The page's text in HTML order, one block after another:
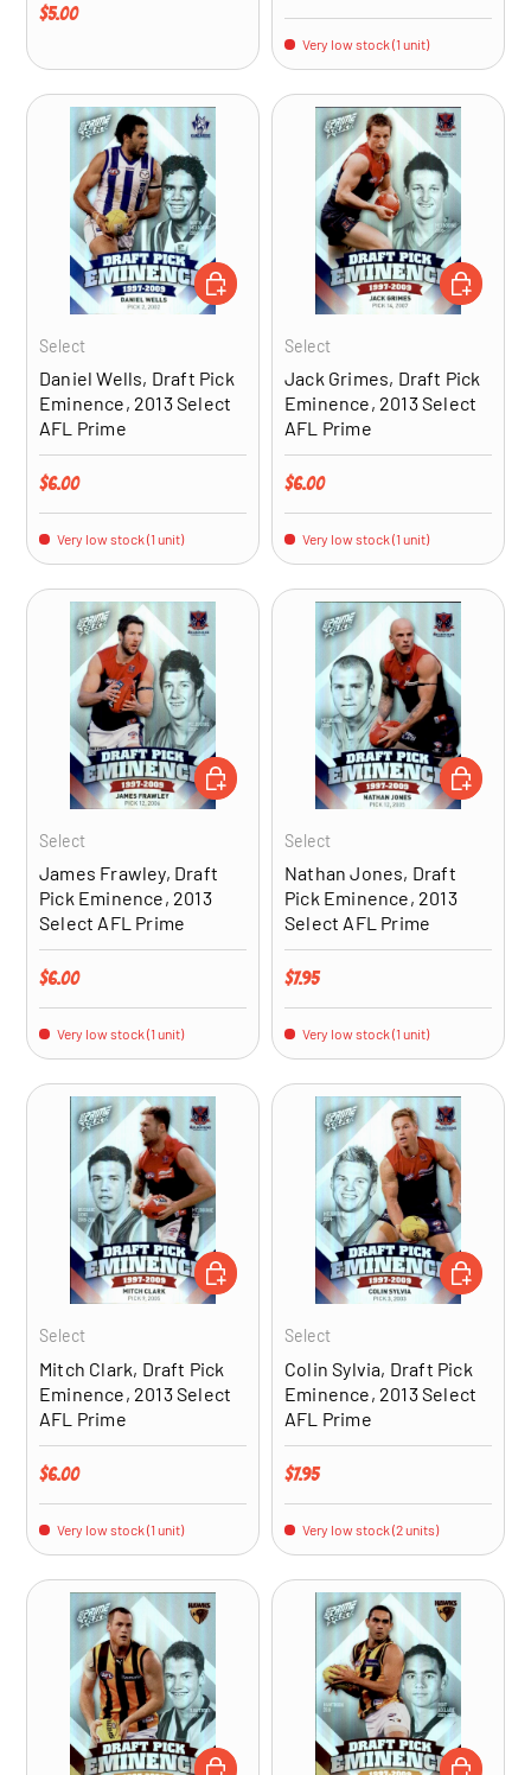
Regular price
$5.00
Very low stock (1 unit)
Select
Daniel Wells, Draft Pick
Eminence, 2013 Select
AFL Prime
Regular price
$6.00
Very low stock (1 unit)
ADD TO CART
Select
Jack Grimes, Draft Pick
Eminence, 2013 Select
AFL Prime
Regular price
$6.00
Very low stock (1 unit)
ADD TO
Select
James Frawley, Draft
Pick Eminence, 2013
Select AFL Prime
Regular price
$6.00
Very low stock (1 unit)
ADD TO CART
Select
Nathan Jones, Draft
Pick Eminence, 2013
Select AFL Prime
Regular price
$7.95
Very low stock (1 unit)
ADD TO
Select
Mitch Clark, Draft Pick
Eminence, 2013 Select
AFL Prime
Regular price
$6.00
Very low stock (1 unit)
ADD TO CART
Select
Colin Sylvia, Draft Pick
Eminence, 2013 Select
AFL Prime
Regular price
$7.95
Very low stock (2 units)
ADD TO
ADD TO CART ADD TO